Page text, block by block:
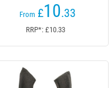
From £10.33
RRP*: £10.33